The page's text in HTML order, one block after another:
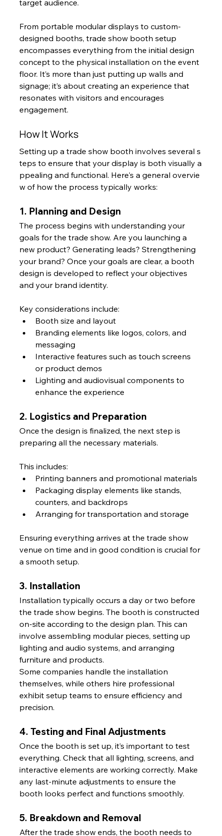
target audience.
From portable modular displays to custom-
designed booths, trade show booth setup
encompasses everything from the initial design
concept to the physical installation on the event
floor. It’s more than just putting up walls and
signage; it’s about creating an experience that
resonates with visitors and encourages
engagement.
How It Works
Setting up a trade show booth involves several s
teps to ensure that your display is both visually a
ppealing and functional. Here's a general overvie
w of how the process typically works:
1. Planning and Design
The process begins with understanding your
goals for the trade show. Are you launching a
new product? Generating leads? Strengthening
your brand? Once your goals are clear, a booth
design is developed to reflect your objectives
and your brand identity.
Key considerations include:
Booth size and layout
Branding elements like logos, colors, and
messaging
Interactive features such as touch screens
or product demos
Lighting and audiovisual components to
enhance the experience
2. Logistics and Preparation
Once the design is finalized, the next step is
preparing all the necessary materials.
This includes:
Printing banners and promotional materials
Packaging display elements like stands,
counters, and backdrops
Arranging for transportation and storage
Ensuring everything arrives at the trade show
venue on time and in good condition is crucial for
a smooth setup.
3. Installation
Installation typically occurs a day or two before
the trade show begins. The booth is constructed
on-site according to the design plan. This can
involve assembling modular pieces, setting up
lighting and audio systems, and arranging
furniture and products.
Some companies handle the installation
themselves, while others hire professional
exhibit setup teams to ensure efficiency and
precision.
4. Testing and Final Adjustments
Once the booth is set up, it’s important to test
everything. Check that all lighting, screens, and
interactive elements are working correctly. Make
any last-minute adjustments to ensure the
booth looks perfect and functions smoothly.
5. Breakdown and Removal
After the trade show ends, the booth needs to